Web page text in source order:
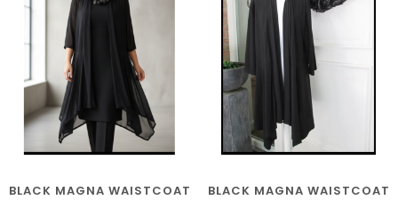
BLACK MAGNA WAISTCOAT BLACK MAGNA WAISTCOAT